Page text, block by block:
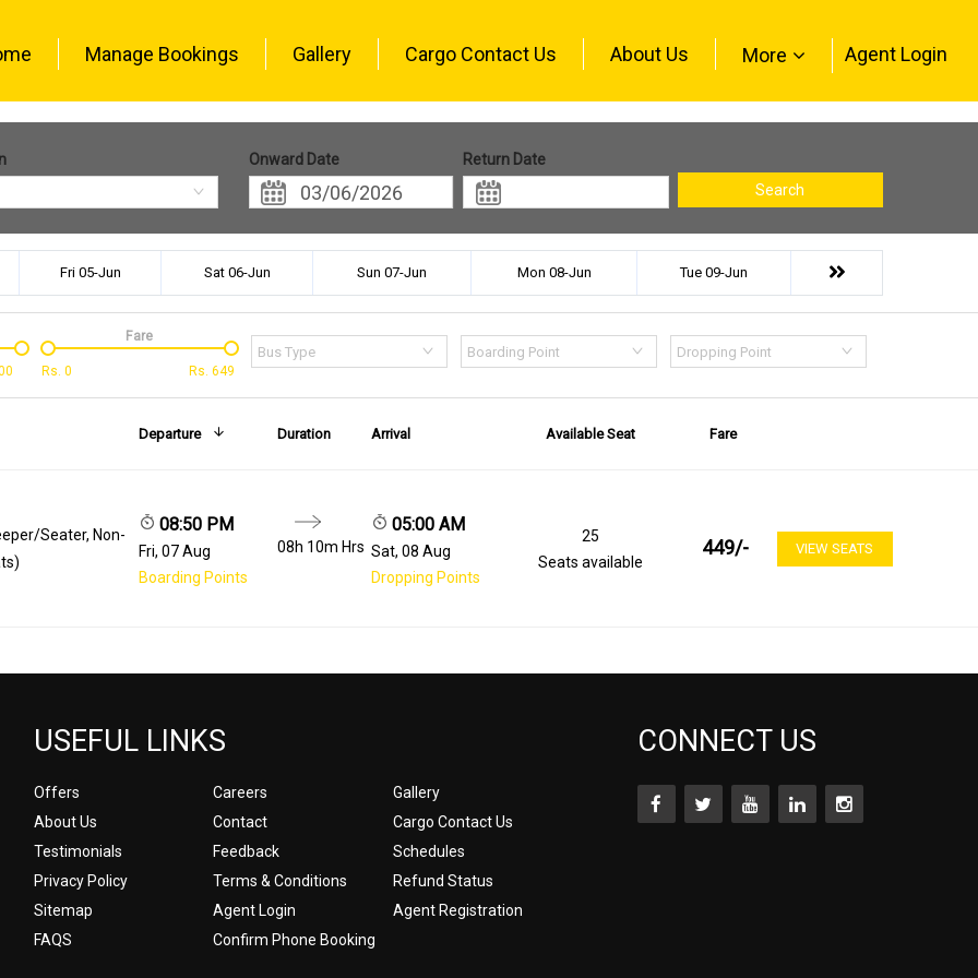
Manage Bookings Gallery Cargo Contact Us About Us More Agent Login
Onward Date
Return Date
Search
Fri 05-Jun Sat 06-Jun Sun 07-Jun Mon 08-Jun Tue 09-Jun
Rs. 0 Rs. 649
Fare
Bus Type Boarding Point Dropping Point
Departure Duration Arrival Available Seat Fare
Seater, Non-
08:50 PM
Fri, 07 Aug
Boarding Points
08h 10m Hrs
05:00 AM
Sat, 08 Aug
Dropping Points
25
Seats available
449/- VIEW SEATS
USEFUL LINKS
Offers Careers
Gallery
About Us
Contact
Cargo Contact Us
Testimonials
Feedback
Schedules
Privacy Policy
Terms & Conditions
Refund Status
Sitemap
Agent Login
Agent Registration
FAQS
Confirm Phone Booking
CONNECT US